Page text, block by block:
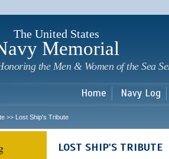
The United States
Memorial
the Men & Women of the Sea
Home Navy Log
>> Lost Ship's Tribute
LOST SHIP'S TRIBUTE